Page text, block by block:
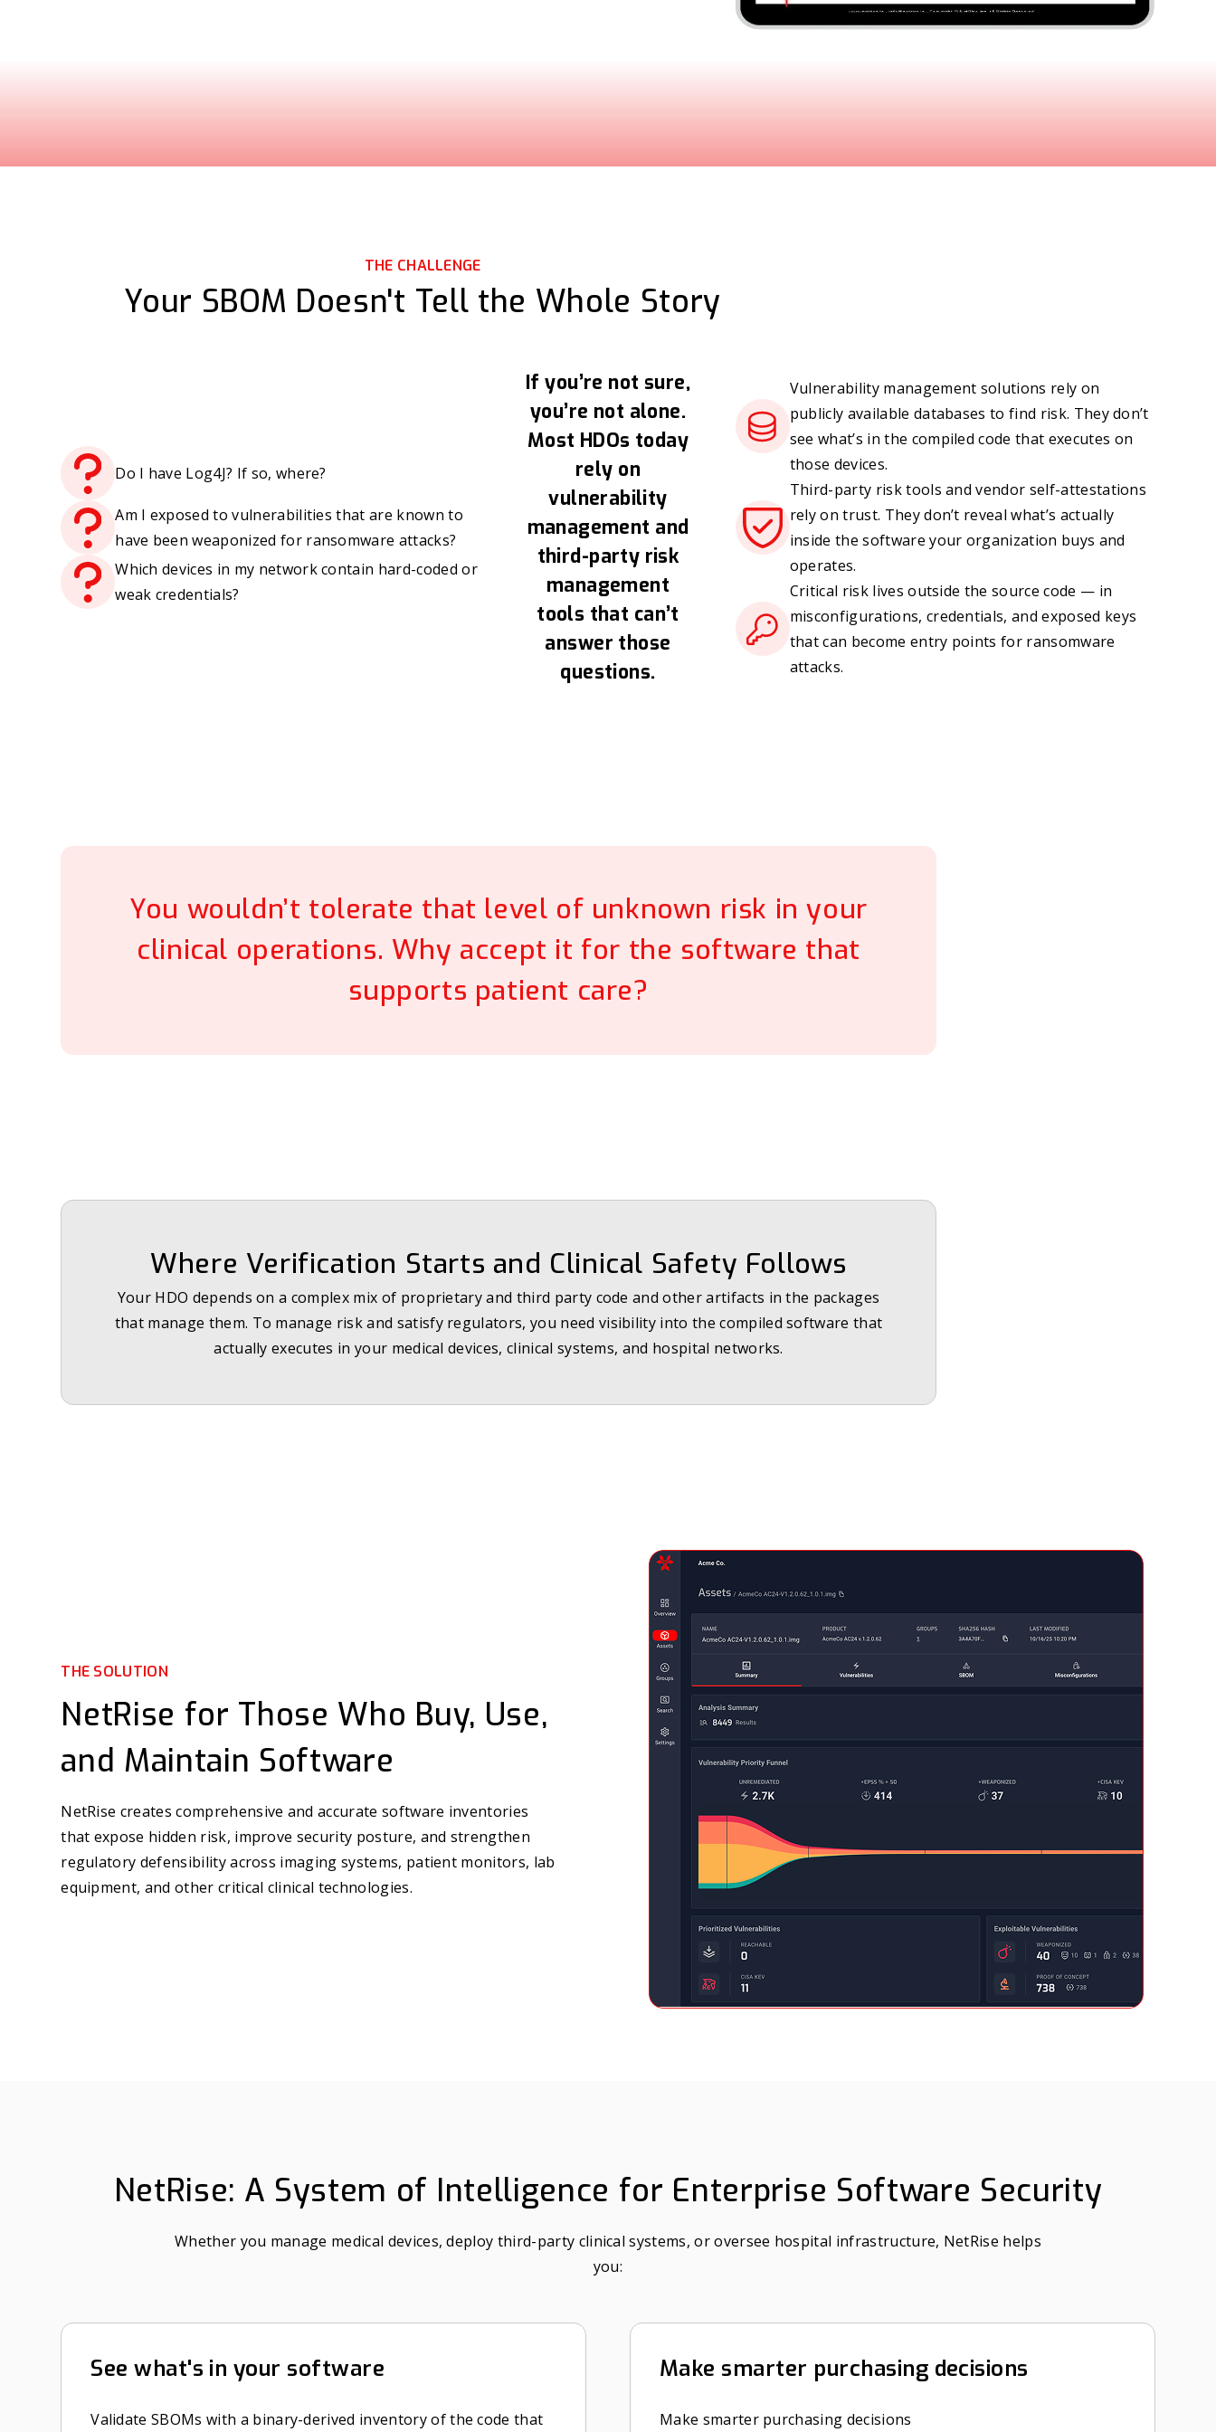
THE CHALLENGE
Your SBOM Doesn't Tell the Whole Story
Do I have Log4J? If so, where?
Am I exposed to vulnerabilities that are known to
have been weaponized for ransomware attacks?
Which devices in my network contain hard-coded or
weak credentials?
If you’re not sure,
you’re not alone.
Most HDOs today
rely on
vulnerability
management and
third-party risk
management
tools that can’t
answer those
questions.
Vulnerability management solutions rely on
publicly available databases to find risk. They don’t
see what’s in the compiled code that executes on
those devices.
Third-party risk tools and vendor self-attestations
rely on trust. They don’t reveal what’s actually
inside the software your organization buys and
operates.
Critical risk lives outside the source code — in
misconfigurations, credentials, and exposed keys
that can become entry points for ransomware
attacks.
You wouldn’t tolerate that level of unknown risk in your
clinical operations. Why accept it for the software that
supports patient care?
Where Verification Starts and Clinical Safety Follows
Your HDO depends on a complex mix of proprietary and third party code and other artifacts in the packages
that manage them. To manage risk and satisfy regulators, you need visibility into the compiled software that
actually executes in your medical devices, clinical systems, and hospital networks.
THE SOLUTION
NetRise for Those Who Buy, Use,
and Maintain Software
NetRise creates comprehensive and accurate software inventories
that expose hidden risk, improve security posture, and strengthen
regulatory defensibility across imaging systems, patient monitors, lab
equipment, and other critical clinical technologies.
NetRise: A System of Intelligence for Enterprise Software Security
Whether you manage medical devices, deploy third-party clinical systems, or oversee hospital infrastructure, NetRise helps
you:
See what's in your software
Validate SBOMs with a binary-derived inventory of the code that
Make smarter purchasing decisions
Make smarter purchasing decisions